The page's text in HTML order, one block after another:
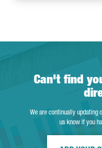
Can't find
We are continually updating
us know if you